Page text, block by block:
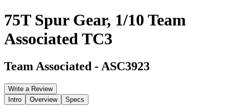
75T Spur Gear, 1/10 Team
Associated TC3
Team Associated - ASC3923
Write a Review
Intro
Overview Specs